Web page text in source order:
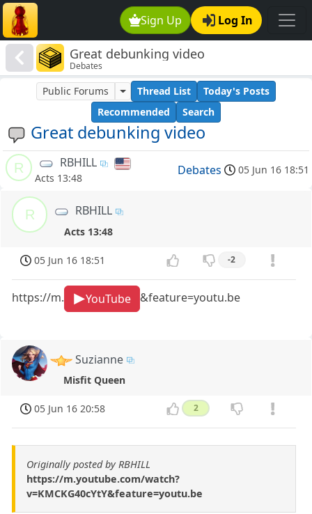
Sign Up Log In
Great debunking video
Debates
Great debunking video
Public Forums Thread List
Today's Posts
Recommended
Search
R RBHILL
Acts 13:48
Debates 05 Jun 16 18:51
R RBHILL
Acts 13:48
05 Jun 16 18:51 -2
https://m. YouTube &feature=youtu.be
Suzianne
Misfit Queen
05 Jun 16 20:58 2
Originally posted by RBHILL
https://m.youtube.com/watch?
v=KMCKG40cYtY&feature=youtu.be